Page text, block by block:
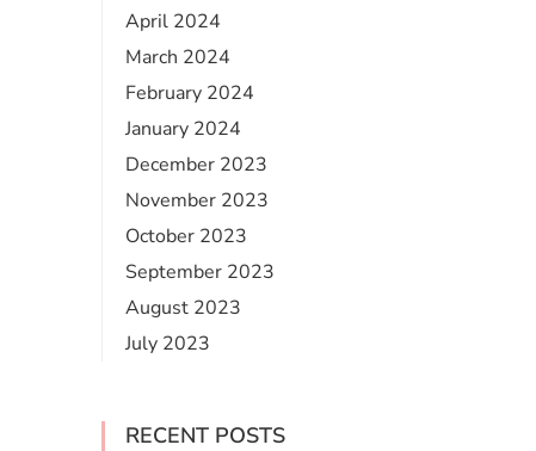
April 2024
March 2024
February 2024
January 2024
December 2023
November 2023
October 2023
September 2023
August 2023
July 2023
RECENT POSTS